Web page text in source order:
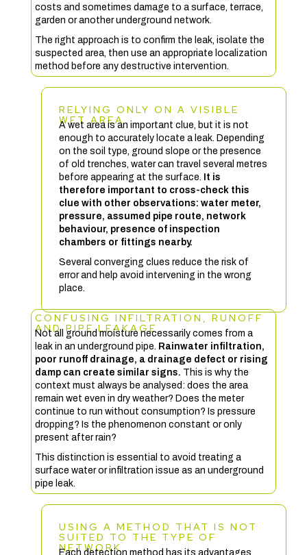
costs and sometimes damage to a surface, terrace,
garden or another underground network.
The right approach is to confirm the leak, isolate the
suspected area, then use an appropriate localization
method before any destructive intervention.
RELYING ONLY ON A VISIBLE
WET AREA
A wet area is an important clue, but it is not
enough to accurately locate a leak. Depending
on the soil type, ground slope or the presence
of old trenches, water can travel several metres
before appearing at the surface. It is
therefore important to cross-check this
clue with other observations: water meter,
pressure, assumed pipe route, network
behaviour, presence of inspection
chambers or fittings nearby.
Several converging clues reduce the risk of
error and help avoid intervening in the wrong
place.
CONFUSING INFILTRATION, RUNOFF
AND PIPE LEAKAGE
Not all ground moisture necessarily comes from a
leak in an underground pipe. Rainwater infiltration,
poor runoff drainage, a drainage defect or rising
damp can create similar signs. This is why the
context must always be analysed: does the area
remain wet even in dry weather? Does the meter
continue to run without consumption? Is pressure
dropping? Is the phenomenon constant or only
present after rain?
This distinction is essential to avoid treating a
surface water or infiltration issue as an underground
pipe leak.
USING A METHOD THAT IS NOT
SUITED TO THE TYPE OF
NETWORK
Each detection method has its advantages